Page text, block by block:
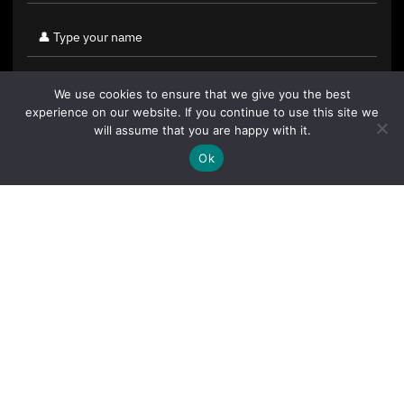
By clicking "Sign Up Today" you accept CoinGeek's
We use cookies to ensure that we give you the best
experience on our website. If you continue to use this site we
will assume that you are happy with it.
Ok